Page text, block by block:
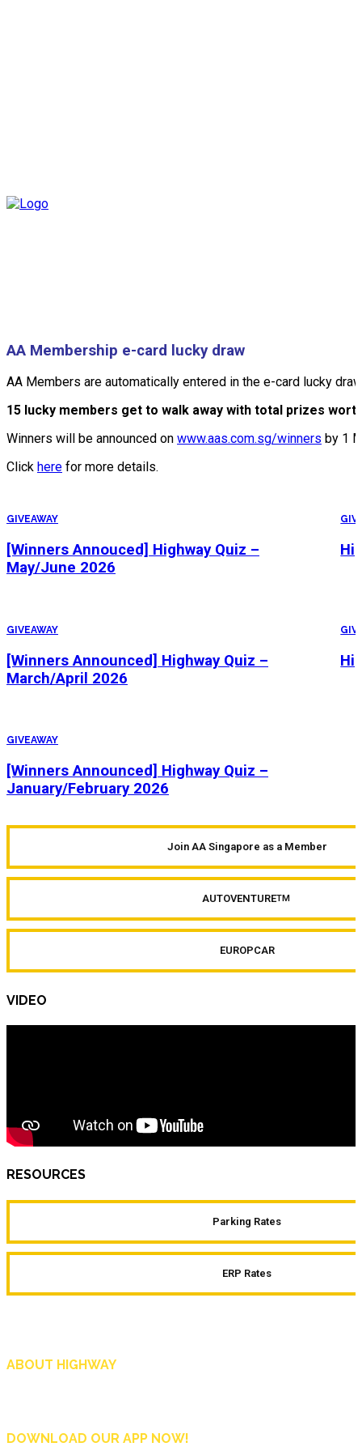
AA Membership e-card lucky draw
AA Members are automatically entered in the e-card lucky
15 lucky members get to walk away with total prizes
Winners will be announced on www.aas.com.sg/winners by 1
Click here for more details.
GIVEAWAY
[Winners Annouced] Highway Quiz –
May/June 2026
GIVEAWAY
[Winners Announced] Highway Quiz –
March/April 2026
GIVEAWAY
[Winners Announced] Highway Quiz –
January/February 2026
Join AA Singapore as a Member
AUTOVENTURETM
EUROPCAR
VIDEO
RESOURCES
Parking Rates
ERP Rates
ABOUT HIGHWAY
DOWNLOAD OUR APP NOW!